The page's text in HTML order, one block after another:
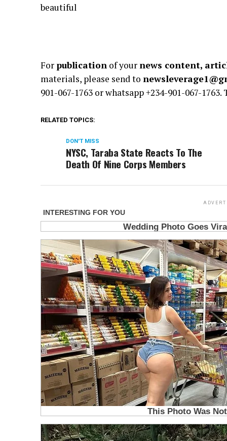
beautiful
For publication of yournews content,
materials, please send to
901-067-1763 or whatsapp +234-901-067-1763.
RELATED TOPICS:
DON'T MISS
NYSC, Taraba State Reacts To The
Death Of Nine Corps Members